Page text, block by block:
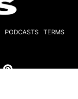
PODCASTS
TERMS